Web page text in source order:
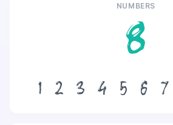
NUMBERS
8
1 2 3 4 5 6 7